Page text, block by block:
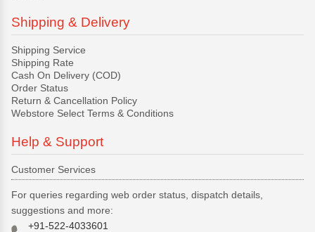
Shipping & Delivery
Shipping Service
Shipping Rate
Cash On Delivery (COD)
Order Status
Return & Cancellation Policy
Webstore Select Terms & Conditions
Help & Support
Customer Services
For queries regarding web order status, dispatch details,
suggestions and more:
+91-522-4033601